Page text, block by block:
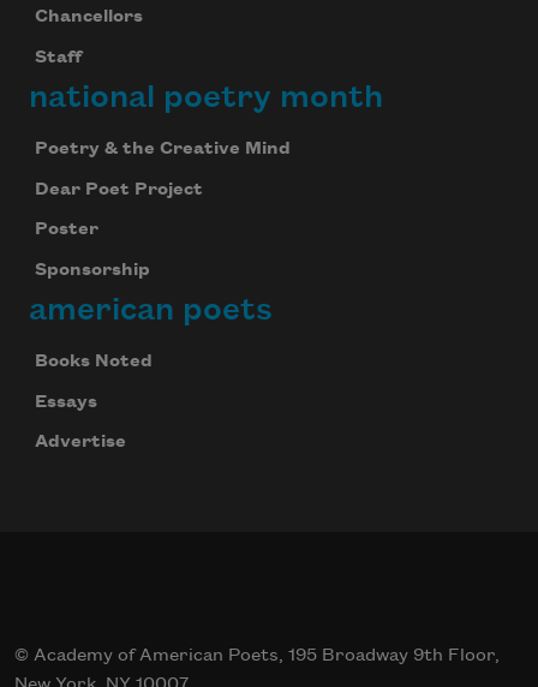
Chancellors
Staff
national poetry month
Poetry & the Creative Mind
Dear Poet Project
Poster
Sponsorship
american poets
Books Noted
Essays
Advertise
© Academy of American Poets, 195 Broadway 9th Floor,